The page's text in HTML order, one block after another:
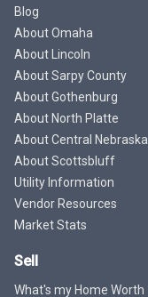
Blog
About Omaha
About Lincoln
About Sarpy County
About Gothenburg
About North Platte
About Central Nebraska
About Scottsbluff
Utility Information
Vendor Resources
Market Stats
Sell
What's my Home Worth